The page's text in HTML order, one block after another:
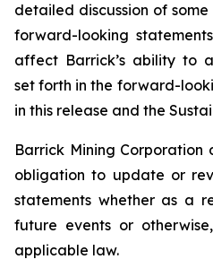
detailed discussion of
forward-looking
affect Barrick’s ability to
set forth in the forward-
in this release and the
Barrick Mining Corporation
obligation to update or
statements whether as a
future events or
applicable law.